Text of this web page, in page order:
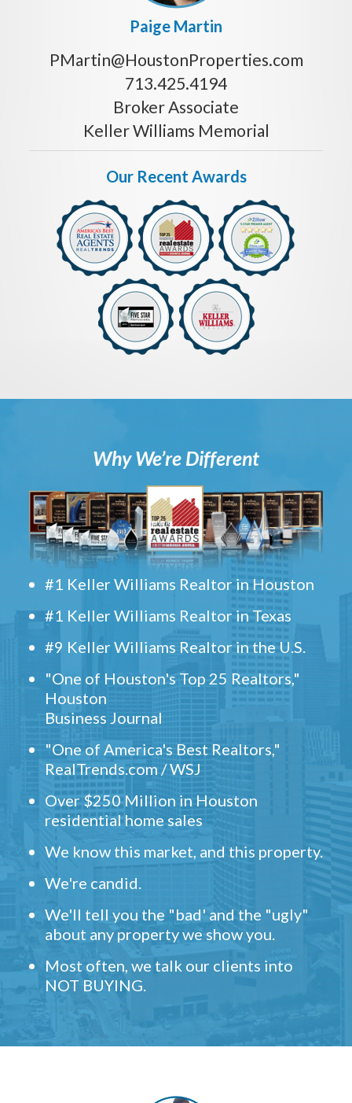
Paige Martin
PMartin@HoustonProperties.com
713.425.4194
Broker Associate
Keller Williams Memorial
Our Recent Awards
Why We’re Different
#1 Keller Williams Realtor in Houston
#1 Keller Williams Realtor in Texas
#9 Keller Williams Realtor in the U.S.
"One of Houston's Top 25 Realtors,"
Houston
Business Journal
"One of America's Best Realtors,"
RealTrends.com / WSJ
Over $250 Million in Houston
residential home sales
We know this market, and this property.
We're candid.
We'll tell you the "bad' and the "ugly"
about any property we show you.
Most often, we talk our clients into
NOT BUYING.